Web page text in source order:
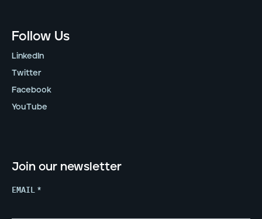
Follow Us
LinkedIn
Twitter
Facebook
YouTube
Join our newsletter
EMAIL *